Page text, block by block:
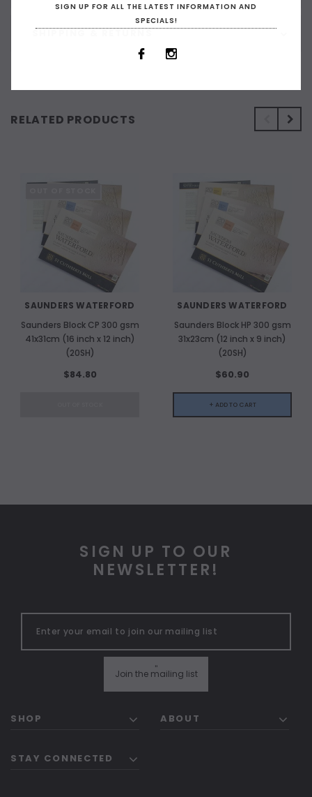
SHIPPING & RETURNS
RELATED PRODUCTS
SAUNDERS WATERFORD
Saunders Block CP 300 gsm
41x31cm (16 inch x 12 inch)
(20SH)
$84.80
SAUNDERS WATERFORD
Saunders Block HP 300 gsm
31x23cm (12 inch x 9 inch)
(20SH)
$60.90
+ ADD TO CART
SIGN UP TO OUR
NEWSLETTER!
Join the mailing list
"
SHOP ABOUT
STAY CONNECTED
SIGN UP FOR ALL THE LATEST INFORMATION AND
SPECIALS!